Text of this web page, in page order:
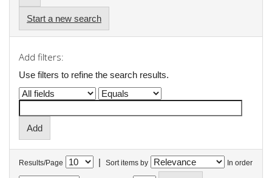
Start a new search
Add filters:
Use filters to refine the search results.
Results/Page | Sort items by In order